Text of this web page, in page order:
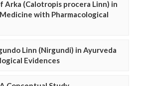
Arka (Calotropis procera Linn) in
with Pharmacological
Linn (Nirgundi) in Ayurveda
Evidences